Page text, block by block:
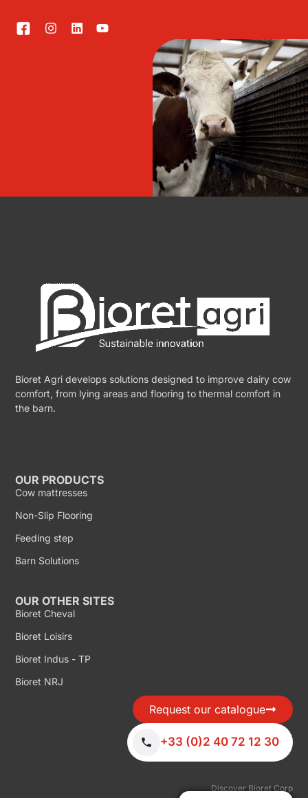
Bioret Agri develops solutions designed to improve dairy cow
comfort, from lying areas and flooring to thermal comfort in
the barn.
OUR PRODUCTS
Cow mattresses
Non-Slip Flooring
Feeding step
Barn Solutions
OUR OTHER SITES
Bioret Cheval
Bioret Loisirs
Bioret Indus - TP
Bioret NRJ
Request our catalogue
+33 (0)2 40 72 12 30
Discover Bioret Corp